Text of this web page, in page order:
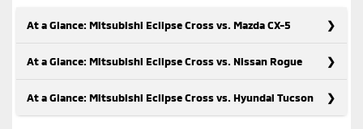
At a Glance: Mitsubishi Eclipse Cross vs. Mazda CX-5
At a Glance: Mitsubishi Eclipse Cross vs. Nissan Rogue
At a Glance: Mitsubishi Eclipse Cross vs. Hyundai Tucson